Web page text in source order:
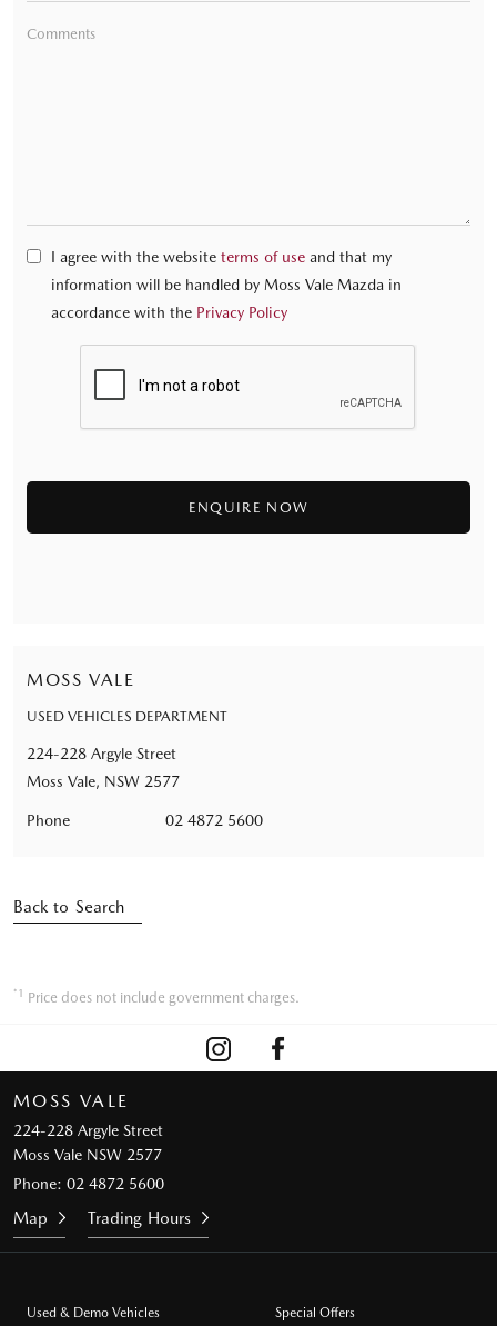
Comments
I agree with the website terms of use and that my
information will be handled by Moss Vale Mazda in
accordance with the Privacy Policy
MOSS VALE
USED VEHICLES DEPARTMENT
224-228 Argyle Street
Moss Vale, NSW 2577
Phone 02 4872 5600
Back to Search
*1 Price does not include government charges.
MOSS VALE
224-228 Argyle Street
Moss Vale NSW 2577
Phone: 02 4872 5600
Map Trading Hours
Used & Demo Vehicles Special Offers